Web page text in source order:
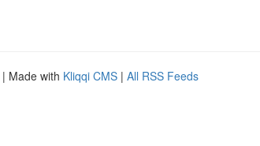
| Made with Kliqqi CMS | All RSS Feeds